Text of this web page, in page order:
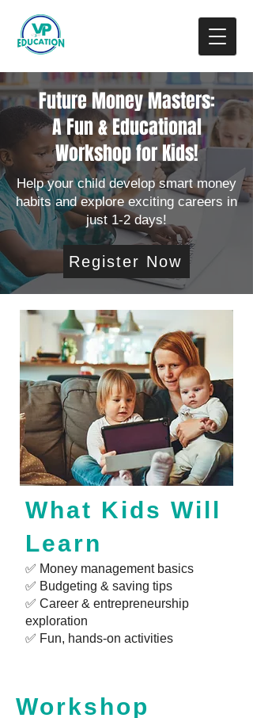
Future Money Masters:
A Fun & Educational
Workshop for Kids!
Help your child develop smart money
habits and explore exciting careers in
just 1-2 days!
Register Now
What Kids Will
Learn
✅ Money management basics
✅ Budgeting & saving tips
✅ Career & entrepreneurship
exploration
✅ Fun, hands-on activities
Workshop